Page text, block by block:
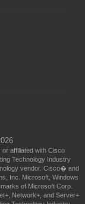
affiliated with Cisco
Technology Industry
vendor. Cisco� and
Inc. Microsoft, Windows
of Microsoft Corp.
Network+, and Server+